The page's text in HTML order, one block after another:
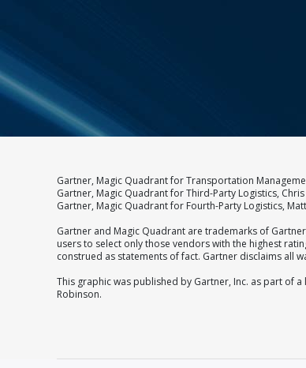
Gartner, Magic Quadrant for Transportation
Gartner, Magic Quadrant for Third-Party Logistics,
Gartner, Magic Quadrant for Fourth-Party Logistics,
Gartner and Magic Quadrant are trademarks of
users to select only those vendors with the highest
construed as statements of fact. Gartner disclaims all
This graphic was published by Gartner, Inc. as part of
Robinson.